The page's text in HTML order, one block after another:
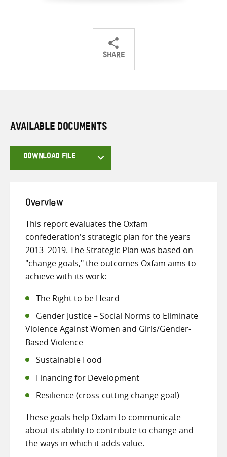
SHARE
ShareShareShare
AVAILABLE DOCUMENTS
DOWNLOAD FILE
Overview
This report evaluates the Oxfam
confederation's strategic plan for the years
2013–2019. The Strategic Plan was based on
"change goals," the outcomes Oxfam aims to
achieve with its work:
The Right to be Heard
Gender Justice – Social Norms to Eliminate
Violence Against Women and Girls/Gender-
Based Violence
Sustainable Food
Financing for Development
Resilience (cross-cutting change goal)
These goals help Oxfam to communicate
about its ability to contribute to change and
the ways in which it adds value.